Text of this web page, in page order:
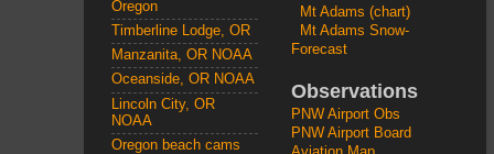
Oregon
Timberline Lodge, OR
Manzanita, OR NOAA
Oceanside, OR NOAA
Lincoln City, OR
NOAA
Oregon beach cams
Mt Adams (chart)
Mt Adams Snow-
Forecast
Observations
PNW Airport Obs
PNW Airport Board